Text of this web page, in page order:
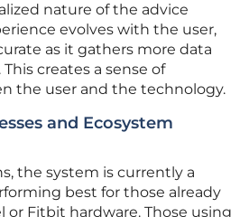
nature of the advice
evolves with the user,
as it gathers more data
creates a sense of
the user and the technology.
and Ecosystem
the system is currently a
best for those already
or Fitbit hardware. Those using